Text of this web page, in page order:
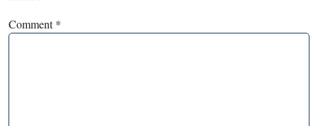
Comment*